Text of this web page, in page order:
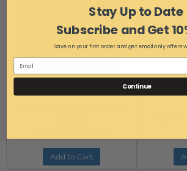
Add to Cart
Stay Up to Date
Subscribe and Get
Save on your first order and get email only offers
Continue